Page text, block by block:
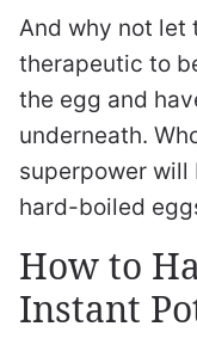
And why not let
therapeutic to
the egg and
underneath.
superpower will
hard-boiled
How to
Instant